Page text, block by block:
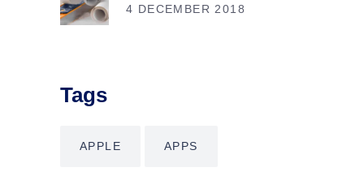
4 DECEMBER 2018
Tags
APPLE APPS